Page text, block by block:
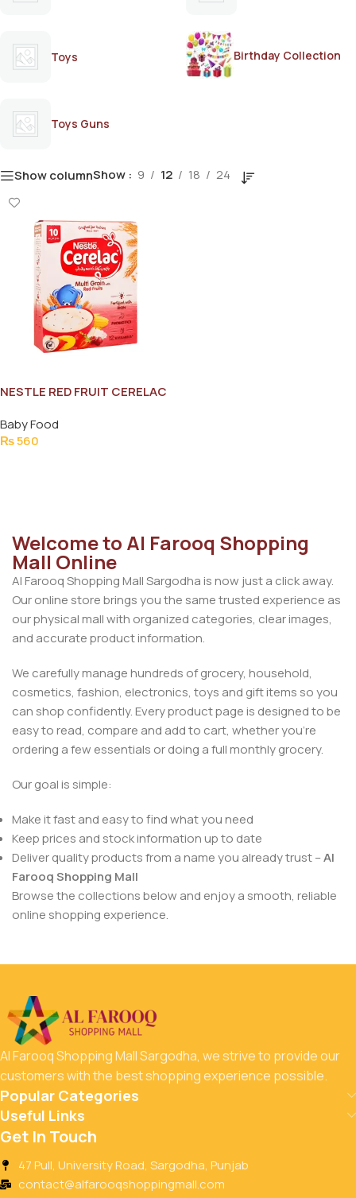
Toys Birthday Collection
Toys Guns
Show columnShow 9 12 18 24
NESTLE RED FRUIT CERELAC
Baby Food
₨560
Welcome to Al Farooq Shopping
Mall Online
Al Farooq Shopping Mall Sargodha is now just a click away.
Our online store brings you the same trusted experience as
our physical mall with organized categories, clear images,
and accurate product information.
We carefully manage hundreds of grocery, household,
cosmetics, fashion, electronics, toys and gift items so you
can shop confidently. Every product page is designed to be
easy to read, compare and add to cart, whether you’re
ordering a few essentials or doing a full monthly grocery.
Our goal is simple:
Make it fast and easy to find what you need
Keep prices and stock information up to date
Deliver quality products from a name you already trust –Al
Farooq Shopping Mall
Browse the collections below and enjoy a smooth, reliable
online shopping experience.
Al Farooq Shopping Mall Sargodha, we strive to provide our
customers with the best shopping experience possible.
Popular Categories
Useful Links
Get In Touch
47 Pull, University Road, Sargodha, Punjab
contact@alfarooqshoppingmall.com